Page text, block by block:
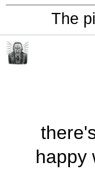
The
happy